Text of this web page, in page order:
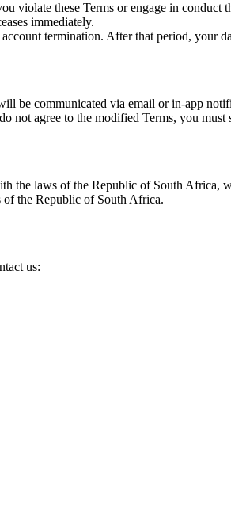
violate these Terms or engage in
immediately.
termination. After that period, your
be communicated via email or in-app
not agree to the modified Terms, you
the laws of the Republic of South
of the Republic of South Africa.
us: